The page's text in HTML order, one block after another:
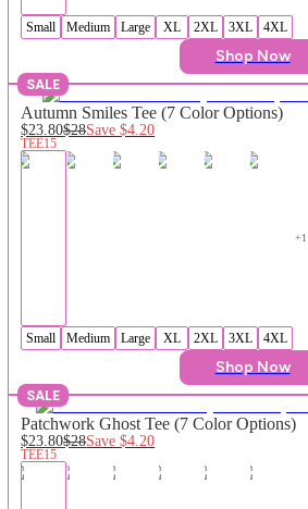
Small Medium Large XL 2XL 3XL 4XL
Shop Now
SALE
Autumn Smiles Tee (7 Color Options)
$23.80$28Save$4.20
TEE15
+1
Small Medium Large XL 2XL 3XL 4XL
Shop Now
SALE
Patchwork Ghost Tee (7 Color Options)
$23.80$28Save$4.20
TEE15